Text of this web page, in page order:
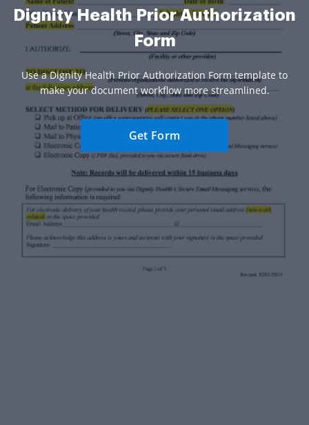
Dignity Health Prior Authorization
Form
Use a Dignity Health Prior Authorization Form template to
make your document workflow more streamlined.
Get Form